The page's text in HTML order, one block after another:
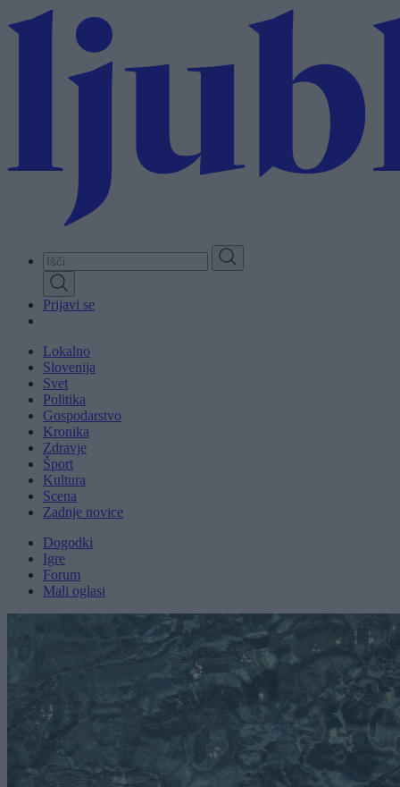
to
Prijavi se
Lokalno
Slovenija
Svet
Politika
Gospodarstvo
Kronika
Zdravje
Šport
Kultura
Scena
Zadnje novice
Dogodki
Igre
Forum
Mali oglasi